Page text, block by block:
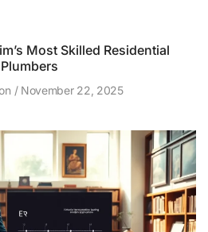
Most Skilled Residential
Plumbers
November 22, 2025